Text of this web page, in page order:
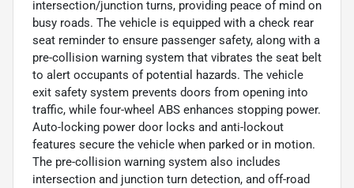
intersection/junction turns, providing peace of mind on
busy roads. The vehicle is equipped with a check rear
seat reminder to ensure passenger safety, along with a
pre-collision warning system that vibrates the seat belt
to alert occupants of potential hazards. The vehicle
exit safety system prevents doors from opening into
traffic, while four-wheel ABS enhances stopping power.
Auto-locking power door locks and anti-lockout
features secure the vehicle when parked or in motion.
The pre-collision warning system also includes
intersection and junction turn detection, and off-road